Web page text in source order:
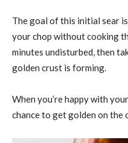
The goal of this initial sear
your chop without cooking
minutes undisturbed, then
golden crust is forming.
When you’re happy with
chance to get golden on the